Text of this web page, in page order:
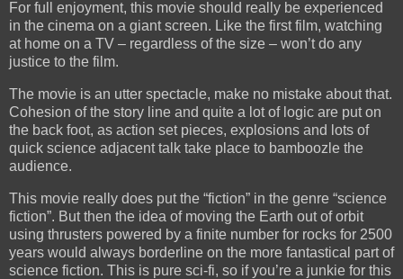
For full enjoyment, this movie should really be experienced
in the cinema on a giant screen. Like the first film, watching
at home on a TV – regardless of the size – won’t do any
justice to the film.
The movie is an utter spectacle, make no mistake about that.
Cohesion of the story line and quite a lot of logic are put on
the back foot, as action set pieces, explosions and lots of
quick science adjacent talk take place to bamboozle the
audience.
This movie really does put the “fiction” in the genre “science
fiction”. But then the idea of moving the Earth out of orbit
using thrusters powered by a finite number for rocks for 2500
years would always borderline on the more fantastical part of
science fiction. This is pure sci-fi, so if you’re a junkie for this